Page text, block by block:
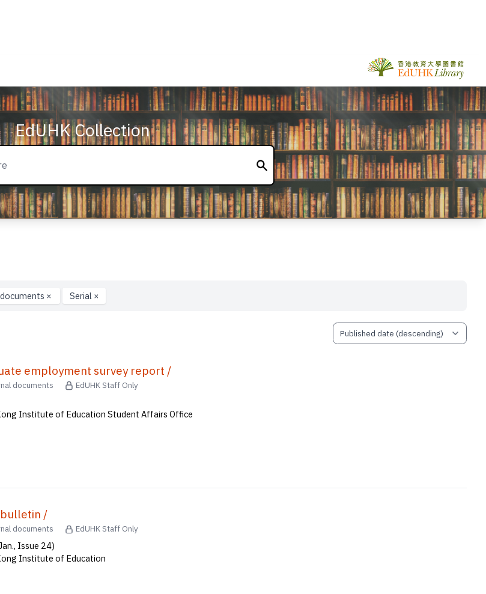
EdUHK Collection
× Serial ×
employment survey report /
documents EdUHK Staff Only
Institute of Education Student Affairs Office
/
documents EdUHK Staff Only
Issue 24)
Institute of Education